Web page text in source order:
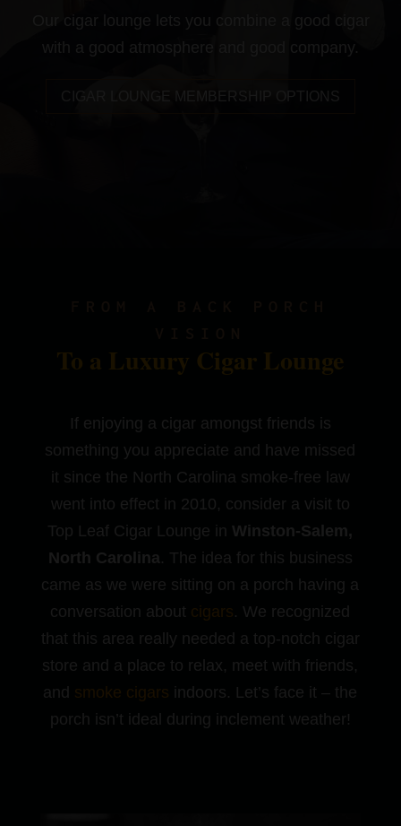
Our cigar lounge lets you combine a good cigar
with a good atmosphere and good company.
CIGAR LOUNGE MEMBERSHIP OPTIONS
To a Luxury Cigar Lounge
If enjoying a cigar amongst friends is
something you appreciate and have missed
it since the North Carolina smoke-free law
went into effect in 2010, consider a visit to
Top Leaf Cigar Lounge in Winston-Salem,
North Carolina. The idea for this business
came as we were sitting on a porch having a
conversation about cigars. We recognized
that this area really needed a top-notch cigar
store and a place to relax, meet with friends,
and smoke cigars indoors. Let’s face it – the
porch isn’t ideal during inclement weather!